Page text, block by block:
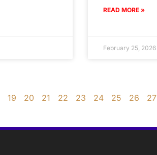
READ MORE »
February 25, 2026
19 20 21 22 23 24 25 26 27